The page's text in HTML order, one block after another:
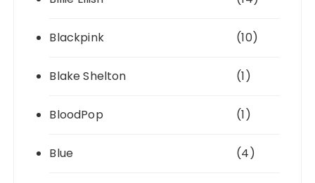
Blackpink (10)
Blake Shelton (1)
BloodPop (1)
Blue (4)